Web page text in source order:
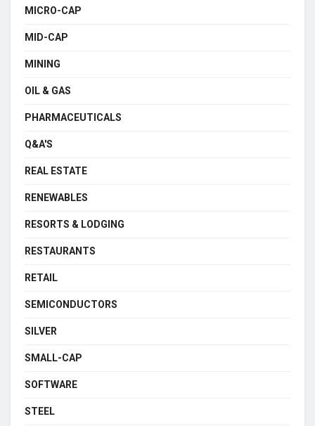
MICRO-CAP
MID-CAP
MINING
OIL & GAS
PHARMACEUTICALS
Q&A'S
REAL ESTATE
RENEWABLES
RESORTS & LODGING
RESTAURANTS
RETAIL
SEMICONDUCTORS
SILVER
SMALL-CAP
SOFTWARE
STEEL